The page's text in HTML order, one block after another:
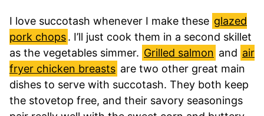
I love succotash whenever I make these glazed
pork chops. I’ll just cook them in a second skillet
as the vegetables simmer. Grilled salmon and air
fryer chicken breasts are two other great main
dishes to serve with succotash. They both keep
the stovetop free, and their savory seasonings